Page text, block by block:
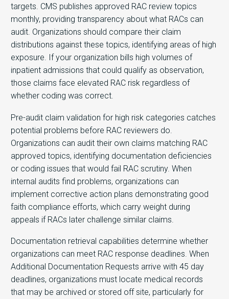
targets. CMS publishes approved RAC review topics
monthly, providing transparency about what RACs can
audit. Organizations should compare their claim
distributions against these topics, identifying areas of high
exposure. If your organization bills high volumes of
inpatient admissions that could qualify as observation,
those claims face elevated RAC risk regardless of
whether coding was correct.
Pre-audit claim validation for high risk categories catches
potential problems before RAC reviewers do.
Organizations can audit their own claims matching RAC
approved topics, identifying documentation deficiencies
or coding issues that would fail RAC scrutiny. When
internal audits find problems, organizations can
implement corrective action plans demonstrating good
faith compliance efforts, which carry weight during
appeals if RACs later challenge similar claims.
Documentation retrieval capabilities determine whether
organizations can meet RAC response deadlines. When
Additional Documentation Requests arrive with 45 day
deadlines, organizations must locate medical records
that may be archived or stored off site, particularly for